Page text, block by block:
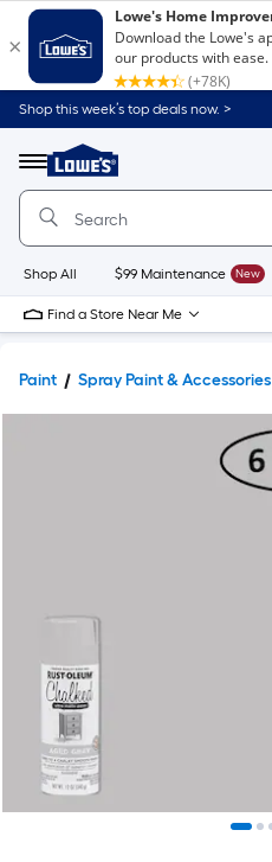
Shop this week’s top deals now. >
Menu
Link
to
Home
Home
Page
Shop All $99 Maintenance New
Find a Store Near Me
Paint Spray Paint & Accessories